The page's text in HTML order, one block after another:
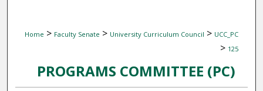
Home > Faculty Senate > University Curriculum Council > UCC_PC
> 125
PROGRAMS COMMITTEE (PC)